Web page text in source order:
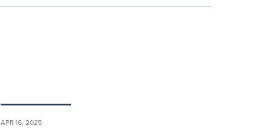
APR 16, 2025